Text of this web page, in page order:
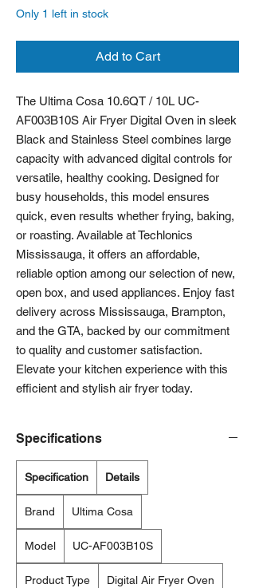
Only 1 left in stock
Add to Cart
The Ultima Cosa 10.6QT / 10L UC-
AF003B10S Air Fryer Digital Oven in sleek
Black and Stainless Steel combines large
capacity with advanced digital controls for
versatile, healthy cooking. Designed for
busy households, this model ensures
quick, even results whether frying, baking,
or roasting. Available at Techlonics
Mississauga, it offers an affordable,
reliable option among our selection of new,
open box, and used appliances. Enjoy fast
delivery across Mississauga, Brampton,
and the GTA, backed by our commitment
to quality and customer satisfaction.
Elevate your kitchen experience with this
efficient and stylish air fryer today.
Specifications
Specification Details
Brand Ultima Cosa
Model UC-AF003B10S
Product Type Digital Air Fryer Oven